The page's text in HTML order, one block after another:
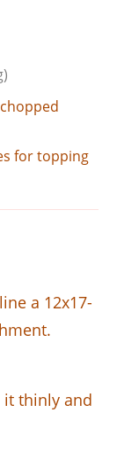
for topping
a 12x17-
it thinly and